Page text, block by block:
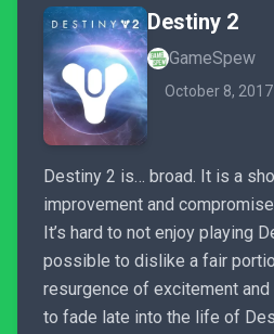
Destiny 2
GameSpew
October 8, 2017
Destiny 2 is… broad. It is a
improvement and
It’s hard to not enjoy playing
possible to dislike a fair
resurgence of excitement and
to fade late into the life of